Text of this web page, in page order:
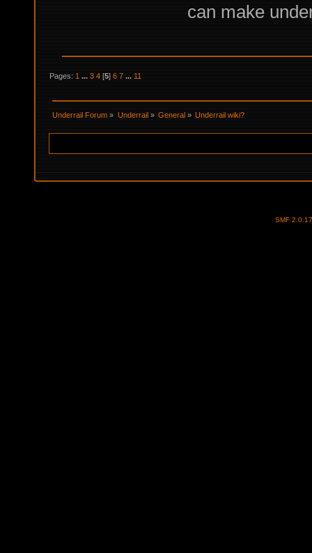
can make
Pages: 1 ...3 4 [5]6 7 ... 11
Underrail Forum » Underrail» General» Underrail wiki?
SMF 2.0.17